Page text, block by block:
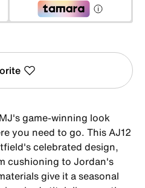
game-winning look
you need to go. This AJ12
celebrated design,
cushioning to Jordan's
give it a seasonal